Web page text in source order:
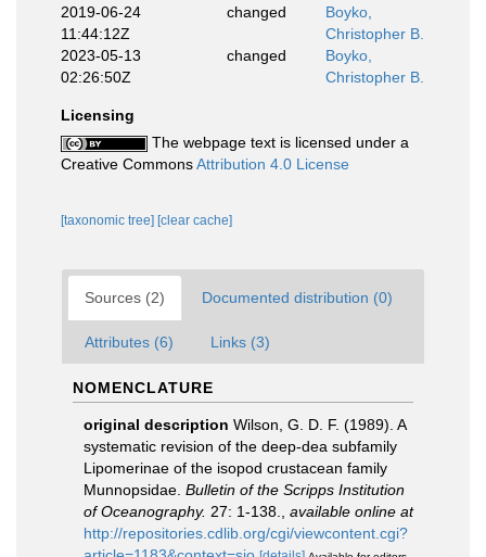
2019-06-24
11:44:12Z
changed
Boyko,
Christopher B.
2023-05-13
02:26:50Z
changed
Boyko,
Christopher B.
Licensing
The webpage text is licensed under a
Creative CommonsAttribution 4.0 License
[taxonomic tree] [clear cache]
Sources (2) Documented distribution (0)
Attributes (6) Links (3)
NOMENCLATURE
original description Wilson, G. D. F. (1989). A
systematic revision of the deep-dea subfamily
Lipomerinae of the isopod crustacean family
Munnopsidae. Bulletin of the Scripps Institution
of Oceanography. 27: 1-138.
available online at
http://repositories.cdlib.org/cgi/viewcontent.cgi?